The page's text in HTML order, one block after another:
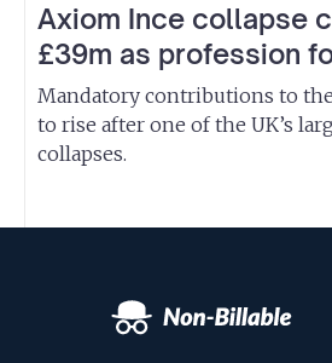
Axiom Ince collapse
£39m as profession
Mandatory contributions to the
to rise after one of the UK’s
collapses.